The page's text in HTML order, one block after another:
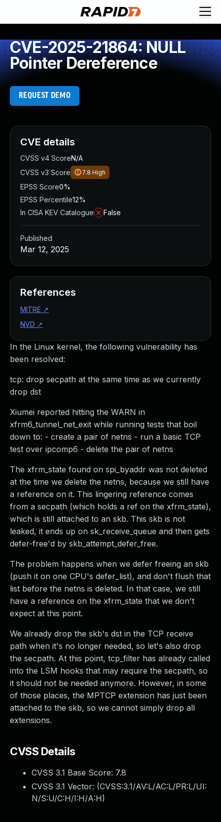
CVE-2025-21864: NULL
Pointer Dereference
REQUEST DEMO
In the Linux kernel, the following vulnerability has
been resolved:
tcp: drop secpath at the same time as we currently
drop dst
Xiumei reported hitting the WARN in
xfrm6_tunnel_net_exit while running tests that boil
down to: - create a pair of netns - run a basic TCP
test over ipcomp6 - delete the pair of netns
The xfrm_state found on spi_byaddr was not deleted
at the time we delete the netns, because we still have
a reference on it. This lingering reference comes
from a secpath (which holds a ref on the xfrm_state),
which is still attached to an skb. This skb is not
leaked, it ends up on sk_receive_queue and then gets
defer-free'd by skb_attempt_defer_free.
The problem happens when we defer freeing an skb
(push it on one CPU's defer_list), and don't flush that
list before the netns is deleted. In that case, we still
have a reference on the xfrm_state that we don't
expect at this point.
We already drop the skb's dst in the TCP receive
path when it's no longer needed, so let's also drop
the secpath. At this point, tcp_filter has already called
into the LSM hooks that may require the secpath, so
it should not be needed anymore. However, in some
of those places, the MPTCP extension has just been
attached to the skb, so we cannot simply drop all
extensions.
CVSS Details
CVSS 3.1 Base Score: 7.8
CVSS 3.1 Vector: (CVSS:3.1/AV:L/AC:L/PR:L/UI:
N/S:U/C:H/I:H/A:H)
CVE details
CVSS v4 ScoreN/A
CVSS v3 Score
7.8 High
EPSS Score0%
EPSS Percentile12%
In CISA KEV Catalogue
False
Published
Mar 12, 2025
References
MITRE ↗
NVD ↗